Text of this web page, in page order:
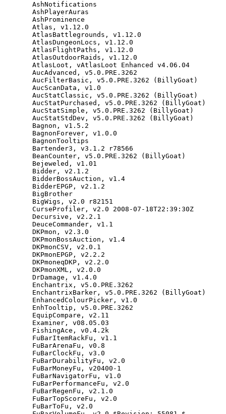
AshNotifications
AshPlayerAuras
AshProminence
Atlas , v1 . 12.0
AtlasBattlegrounds , v1 . 12.0
AtlasDungeonLocs , v1 . 12.0
AtlasFlightPaths , v1 . 12.0
AtlasOutdoorRaids , v1 . 12.0
AtlasLoot , vAtlasLoot Enhanced v4 . 06.04
AucAdvanced , v5 . 0 . PRE . 3262
AucFilterBasic , v5 . 0 . PRE . 3262 ( BillyGoat )
AucScanData , v1 . 0
AucStatClassic , v5 . 0 . PRE . 3262 ( BillyGoat )
AucStatPurchased , v5 . 0 . PRE . 3262 ( BillyGoat )
AucStatSimple , v5 . 0 . PRE . 3262 ( BillyGoat )
AucStatStdDev , v5 . 0 . PRE . 3262 ( BillyGoat )
Bagnon , v1 . 5.2
BagnonForever , v1 . 0.0
BagnonTooltips
Bartender3 , v3 . 1.2
r78566
BeanCounter , v5 . 0 . PRE . 3262 ( BillyGoat )
Bejeweled , v1 . 01
Bidder , v2 . 1.2
BidderBossAuction , v1 . 4
BidderEPGP , v2 . 1.2
BigBrother
BigWigs , v2 . 0
r82151
CurseProfiler , v2 . 0 2008 -07 - 18T22 : 39 : 30Z
Decursive , v2 . 2.1
DeuceCommander , v1 . 1
DKPmon , v2 . 3.0
DKPmonBossAuction , v1 . 4
DKPmonCSV , v2 . 0.1
DKPmonEPGP , v2 . 2.2
DKPmoneqDKP , v2 . 2.0
DKPmonXML , v2 . 0.0
DrDamage , v1 . 4.0
Enchantrix , v5 . 0 . PRE . 3262
EnchantrixBarker , v5 . 0 . PRE . 3262 ( BillyGoat )
EnhancedColourPicker , v1 . 0
EnhTooltip , v5 . 0 . PRE . 3262
EquipCompare , v2 . 11
Examiner , v08 . 05.03
FishingAce , v0 . 4.2 k
FuBarItemRackFu , v1 . 1
FuBarArenaFu , v0 . 8
FuBarClockFu , v3 . 0
FuBarDurabilityFu , v2 . 0
FuBarMoneyFu , v20400 - 1
FuBarNavigatorFu , v1 . 0
FuBarPerformanceFu , v2 . 0
FuBarRegenFu , v2 . 1.0
FuBarTopScoreFu , v2 . 0
FuBarToFu , v2 . 0